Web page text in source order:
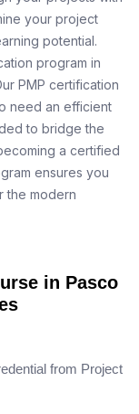
your project
potential.
program in
PMP certification
need an efficient
to bridge the
a certified
ensures you
the modern
in Pasco
from Project